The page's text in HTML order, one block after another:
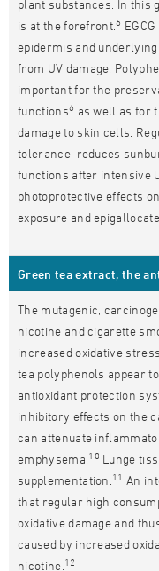
plant substances. In this
is at the forefront.6
epidermis and
from UV damage.
important for the
functions6 as well as for
damage to skin cells.
tolerance, reduces
functions after intensive
photoprotective effects
exposure and
Green tea extract, the
The mutagenic,
nicotine and cigarette
increased oxidative
tea polyphenols appear
antioxidant protection
inhibitory effects on the
can attenuate
emphysema. 10 Lunge
supplementation. 11 An
that regular high
oxidative damage and
caused by increased
nicotine. 12